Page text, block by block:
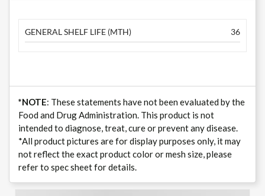
GENERAL SHELF LIFE (MTH) 36
*NOTE: These statements have not been evaluated by the
Food and Drug Administration. This product is not
intended to diagnose, treat, cure or prevent any disease.
*All product pictures are for display purposes only, it may
not reflect the exact product color or mesh size, please
refer to spec sheet for details.